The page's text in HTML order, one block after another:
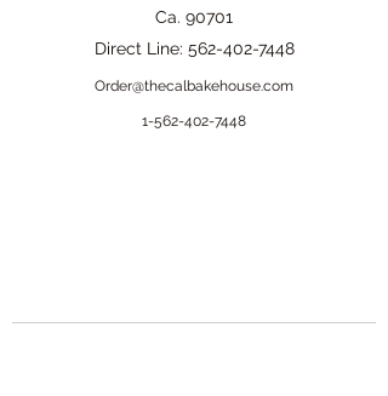
Ca. 90701
Direct Line: 562-402-7448
Order@thecalbakehouse.com
1-562-402-7448